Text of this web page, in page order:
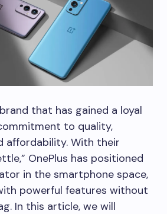
that has gained a loyal
to quality,
affordability. With their
OnePlus has positioned
in the smartphone space,
powerful features without
In this article, we will